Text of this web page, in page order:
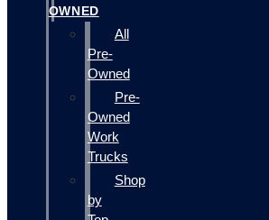
OWNED
All
Pre-
Owned
Pre-
Owned
Work
Trucks
Shop
by